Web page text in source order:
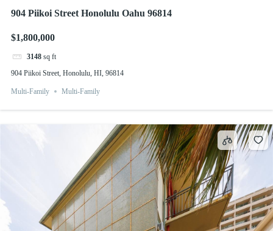
904 Piikoi Street Honolulu Oahu 96814
$1,800,000
3148 sq ft
904 Piikoi Street, Honolulu, HI, 96814
Multi-Family Multi-Family